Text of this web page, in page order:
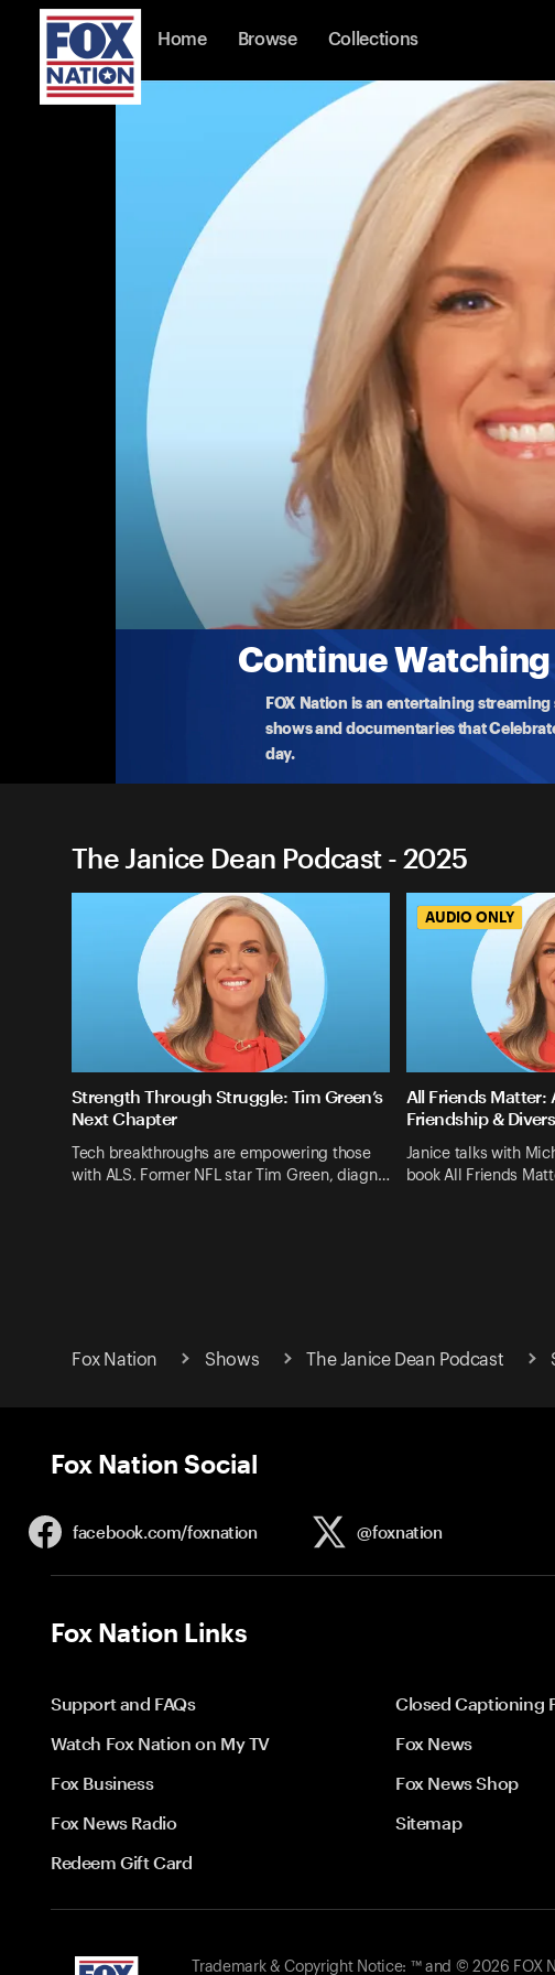
Home Browse Collections
Continue Watching
FOX Nation is an entertaining
shows and documentaries that
day.
The Janice Dean Podcast
Stronger Than The Storm
Severe tornadoes ripped through the Midwest
...
3-23-2025 • 34m
The Janice Dean Podcast - 2025
Strength Through Struggle: Tim Green’s
Next Chapter
Tech breakthroughs are empowering those
with ALS. Former NFL star Tim Green, diagn…
AUDIO ONLY
All Friends
Friendship &
Janice talks with
book All Friends
Fox Nation Shows The Janice Dean Podcast
Fox Nation Social
facebook.com/foxnation @foxnation
Fox Nation Links
Support and FAQs
Closed Captioning
Watch Fox Nation on My TV
Fox News
Fox Business
Fox News Shop
Fox News Radio
Sitemap
Redeem Gift Card
Trademark & Copyright Notice: ™ and © 2026 FOX